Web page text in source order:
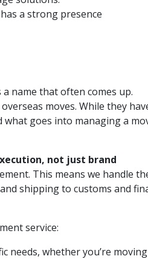
a strong presence
name that often comes up.
moves. While they
goes into managing a
not just brand
This means we handle
shipping to customs and
service:
needs, whether you’re